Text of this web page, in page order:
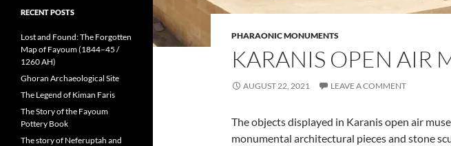
PHARAONIC MONUMENTS
KARANIS OPEN AIR
AUGUST 22, 2021 LEAVE A COMMENT
The objects displayed in Karanis open air
monumental architectural pieces and stone
RECENT POSTS
Lost and Found: The Forgotten
Map of Fayoum (1844–45 /
1260 AH)
Ghoran Archaeological Site
The Legend of Kiman Faris
The Story of the Fayoum
Pottery Book
The story of Neferuptah and